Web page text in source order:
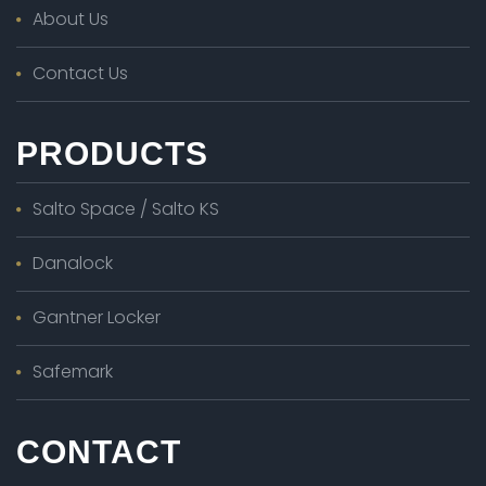
About Us
Contact Us
PRODUCTS
Salto Space / Salto KS
Danalock
Gantner Locker
Safemark
CONTACT